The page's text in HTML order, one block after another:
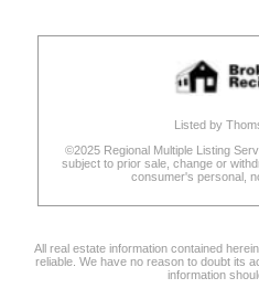
Listed by
©2025 Regional Multiple Listing
subject to prior sale, change or
consumer's personal,
All real estate information contained
reliable. We have no reason to doubt its
information